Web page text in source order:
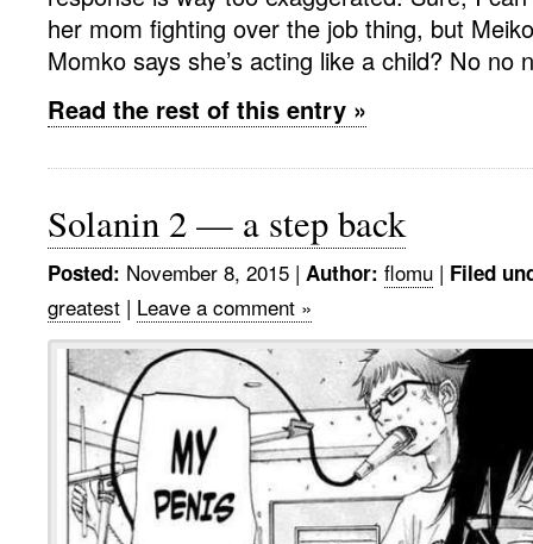
her mom fighting over the job thing, but
Momko says she’s acting like a child? No no
Read the rest of this entry »
Solanin 2 — a step back
Posted: November 8, 2015 | Author: flomu | Filed
greatest | Leave a comment »